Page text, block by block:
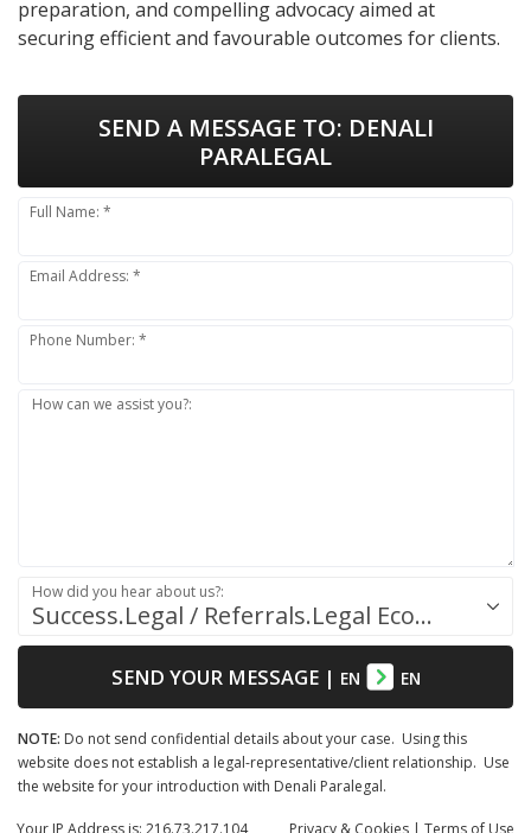
preparation, and compelling advocacy aimed at
securing efficient and favourable outcomes for clients.
SEND A MESSAGE TO: DENALI
PARALEGAL
Full Name: *
Email Address: *
Phone Number: *
How can we assist you?:
Success.Legal / Referrals.Legal Ecosystem
How did you hear about us?:
SEND YOUR MESSAGE| EN EN
NOTE: Do not send confidential details about your case. Using this
website does not establish a legal-representative/client relationship. Use
the website for your introduction with Denali Paralegal.
Privacy & Cookies | Terms of Use
Your IP Address is: 216.73.217.104